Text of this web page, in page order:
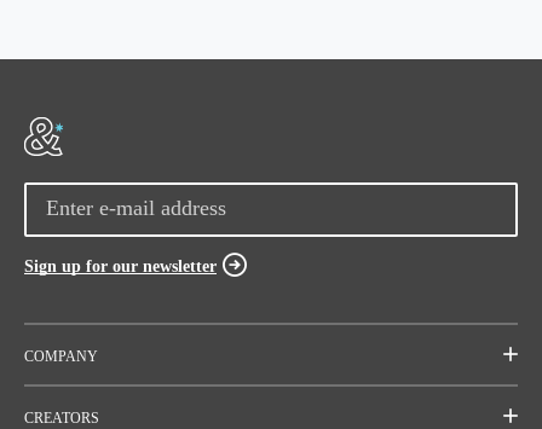
Sign up for our newsletter
COMPANY
Mission
CREATORS